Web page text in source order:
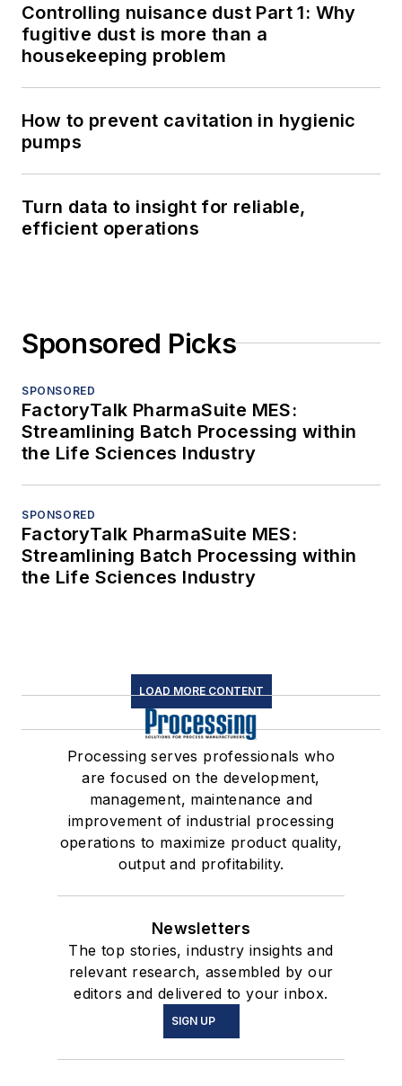
Controlling nuisance dust Part 1: Why
fugitive dust is more than a
housekeeping problem
How to prevent cavitation in hygienic
pumps
Turn data to insight for reliable,
efficient operations
Sponsored Picks
SPONSORED
FactoryTalk PharmaSuite MES:
Streamlining Batch Processing within
the Life Sciences Industry
SPONSORED
FactoryTalk PharmaSuite MES:
Streamlining Batch Processing within
the Life Sciences Industry
LOAD MORE CONTENT
Processing serves professionals who
are focused on the development,
management, maintenance and
improvement of industrial processing
operations to maximize product quality,
output and profitability.
Newsletters
The top stories, industry insights and
relevant research, assembled by our
editors and delivered to your inbox.
SIGN UP